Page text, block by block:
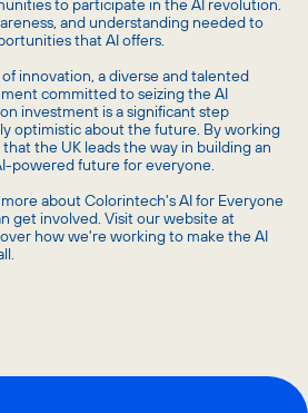
to participate in the AI revolution.
and understanding needed to
that AI offers.
innovation, a diverse and talented
committed to seizing the AI
investment is a significant step
optimistic about the future. By working
the UK leads the way in building an
powered future for everyone.
about Colorintech's AI for Everyone
get involved. Visit our website at
how we're working to make the AI